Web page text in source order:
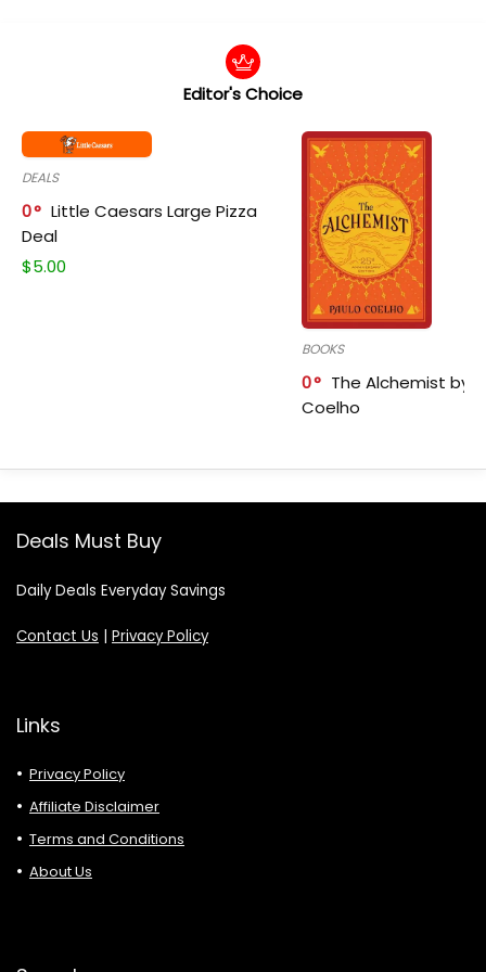
Editor's Choice
DEALS
0
Little Caesars Large Pizza
Deal
$5.00
BOOKS
0
The Alchemist by
Coelho
Deals Must Buy
Daily Deals Everyday Savings
Contact Us | Privacy Policy
Links
Privacy Policy
Affiliate Disclaimer
Terms and Conditions
About Us